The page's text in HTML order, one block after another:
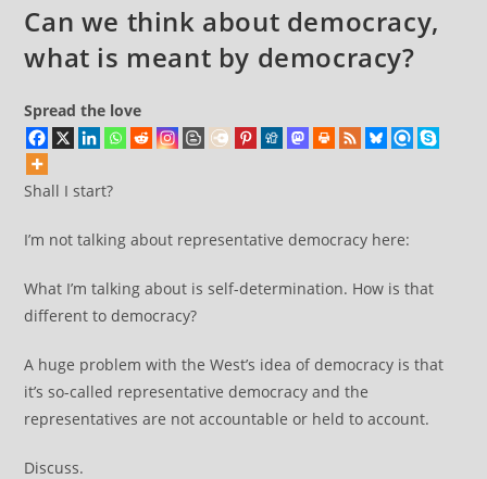
Brazil,
Jan.
Can we think about democracy,
what is meant by democracy?
Spread the love
Shall I start?
I’m not talking about representative democracy here:
What I’m talking about is self-determination. How is that
different to democracy?
A huge problem with the West’s idea of democracy is that
it’s so-called representative democracy and the
representatives are not accountable or held to account.
Discuss.